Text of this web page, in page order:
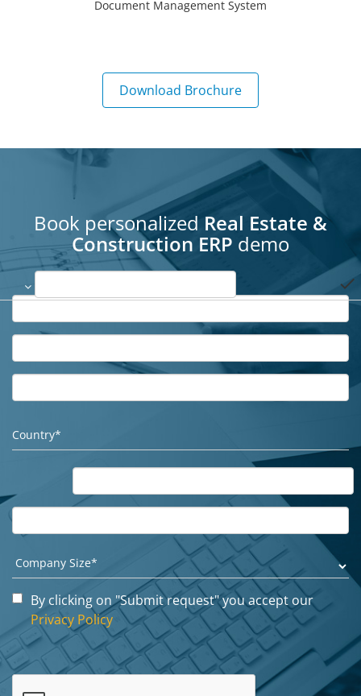
Document Management System
Download Brochure
Book personalized Real Estate &
Construction ERP demo
done
By clicking on "Submit request" you accept our
Privacy Policy